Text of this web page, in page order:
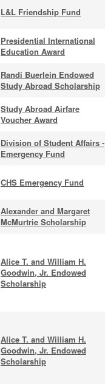
L&L Friendship Fund
Presidential International
Education Award
Randi Buerlein Endowed
Study Abroad Scholarship
Study Abroad Airfare
Voucher Award
Division of Student Affairs -
Emergency Fund
CHS Emergency Fund
Alexander and Margaret
McMurtrie Scholarship
Alice T. and William H.
Goodwin, Jr. Endowed
Scholarship
Alice T. and William H.
Goodwin, Jr. Endowed
Scholarship